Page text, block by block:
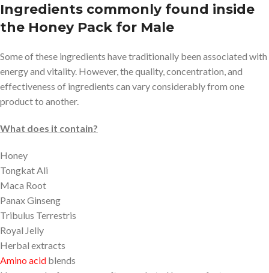
Ingredients commonly found inside
the Honey Pack for Male
Some of these ingredients have traditionally been associated with
energy and vitality. However, the quality, concentration, and
effectiveness of ingredients can vary considerably from one
product to another.
What does it contain?
Honey
Tongkat Ali
Maca Root
Panax Ginseng
Tribulus Terrestris
Royal Jelly
Herbal extracts
Amino acid blends